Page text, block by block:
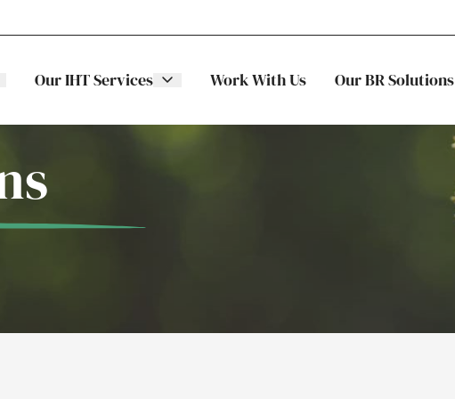
Our IHT Services
ITS
Work With Us Our BR Solutions